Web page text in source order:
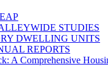
STUDIES
DWELLING UNITS
REPORTS
A Comprehensive